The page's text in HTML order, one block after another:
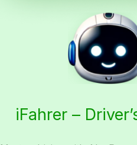
iFahrer –